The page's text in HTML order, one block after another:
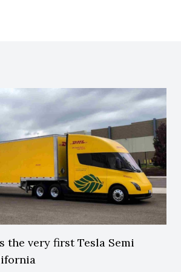
the very first Tesla Semi